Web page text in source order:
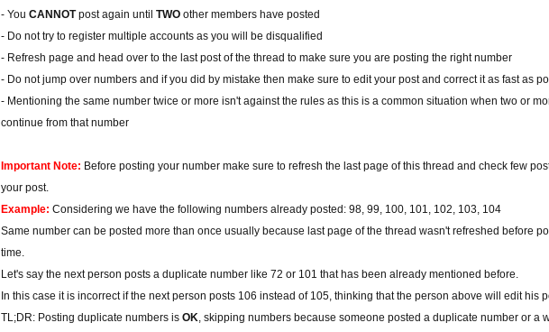
- YouCANNOTpost again untilTWO other members have posted
- Do not try to register multiple accounts as you will be disqualified
- Refresh page and head over to the last post of the thread to make sure you are posting the right number
- Do not jump over numbers and if you did by mistake then make sure to edit your post and correct it as fast as
- Mentioning the same number twice or more isn't against the rules as this is a common situation when two or
continue from that number
Important Note: Before posting your number make sure to refresh the last page of this thread and check few
your post.
Example: Considering we have the following numbers already posted: 98, 99, 100, 101, 102, 103, 104
Same number can be posted more than once usually because last page of the thread wasn't refreshed before
time.
Let's say the next person posts a duplicate number like 72 or 101 that has been already mentioned before.
In this case it is incorrect if the next person posts 106 instead of 105, thinking that the person above will edit his
TL;DR: Posting duplicate numbers isOK, skipping numbers because someone posted a duplicate number or a